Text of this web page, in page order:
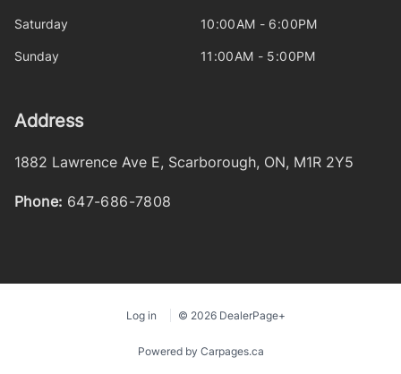
Saturday 10:00AM - 6:00PM
Sunday 11:00AM - 5:00PM
Address
1882 Lawrence Ave E, Scarborough, ON, M1R 2Y5
Phone: 647-686-7808
Log in © 2026 DealerPage+
Powered by Carpages.ca